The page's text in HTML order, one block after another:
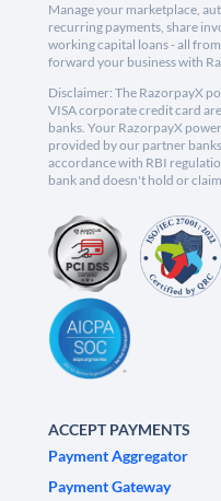
Manage your marketplace,
recurring payments, share
working capital loans - all
forward your business with
Disclaimer: The RazorpayX
VISA corporate credit card
banks. Your RazorpayX
provided by our partner
accordance with RBI
bank and doesn't hold or
ACCEPT PAYMENTS
Payment Aggregator
Payment Gateway